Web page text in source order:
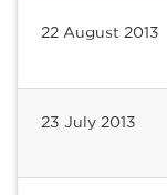
22 August 2013
23 July 2013